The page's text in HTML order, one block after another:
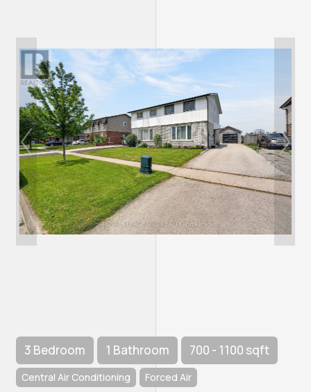
3 Bedroom 1 Bathroom 700 - 1100 sqft
Central Air Conditioning Forced Air